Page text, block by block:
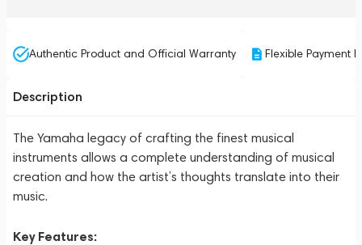
Authentic Product and Official Warranty Flexible Payment
Description
The Yamaha legacy of crafting the finest musical
instruments allows a complete understanding of musical
creation and how the artist’s thoughts translate into their
music.
Key Features: